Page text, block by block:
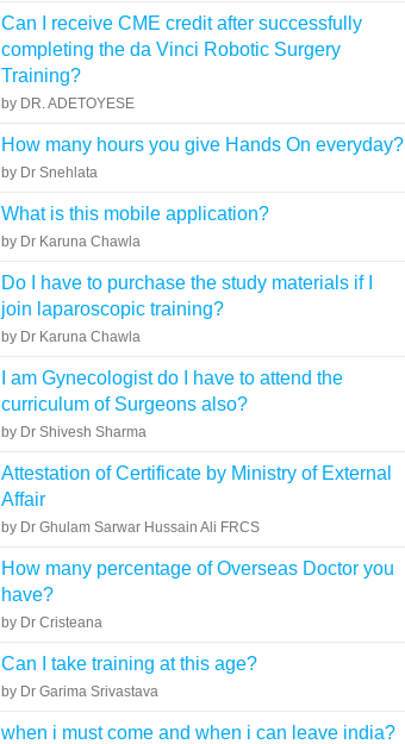
Can I receive CME credit after successfully
completing the da Vinci Robotic Surgery
Training?
by DR. ADETOYESE
How many hours you give Hands On everyday?
by Dr Snehlata
What is this mobile application?
by Dr Karuna Chawla
Do I have to purchase the study materials if I
join laparoscopic training?
by Dr Karuna Chawla
I am Gynecologist do I have to attend the
curriculum of Surgeons also?
by Dr Shivesh Sharma
Attestation of Certificate by Ministry of External
Affair
by Dr Ghulam Sarwar Hussain Ali FRCS
How many percentage of Overseas Doctor you
have?
by Dr Cristeana
Can I take training at this age?
by Dr Garima Srivastava
when i must come and when i can leave india?